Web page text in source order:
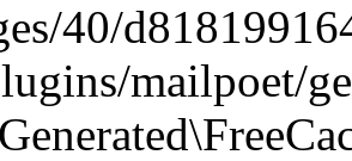
40/
mailpoet/